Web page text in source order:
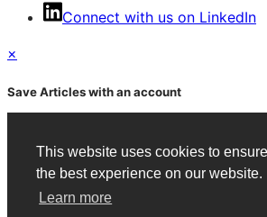
This website uses cookies to
the best experience on our website.
Learn more
Connect with us on LinkedIn
×
Save Articles with an account
After signing in, you can save
them on any device.
Create an Account